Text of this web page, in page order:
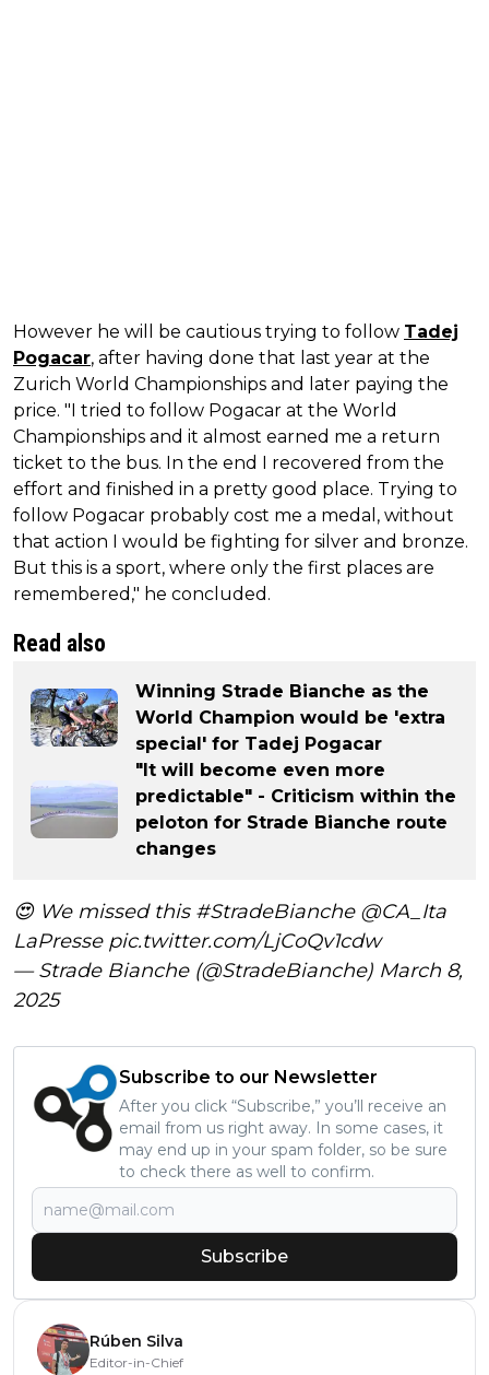
However he will be cautious trying to follow Tadej
Pogacar, after having done that last year at the
Zurich World Championships and later paying the
price. "I tried to follow Pogacar at the World
Championships and it almost earned me a return
ticket to the bus. In the end I recovered from the
effort and finished in a pretty good place. Trying to
follow Pogacar probably cost me a medal, without
that action I would be fighting for silver and bronze.
But this is a sport, where only the first places are
remembered," he concluded.
Read also
Winning Strade Bianche as the
World Champion would be 'extra
special' for Tadej Pogacar
"It will become even more
predictable" - Criticism within the
peloton for Strade Bianche route
changes
😍 We missed this #StradeBianche @CA_Ita
LaPresse pic.twitter.com/LjCoQv1cdw
— Strade Bianche (@StradeBianche) March 8,
2025
Subscribe to our Newsletter
After you click “Subscribe,” you’ll receive an
email from us right away. In some cases, it
may end up in your spam folder, so be sure
to check there as well to confirm.
Subscribe
Rúben Silva
Editor-in-Chief